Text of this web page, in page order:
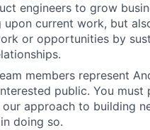
engineers to grow
current work, but
or opportunities by
members represent
public. You must
approach to building
doing so.